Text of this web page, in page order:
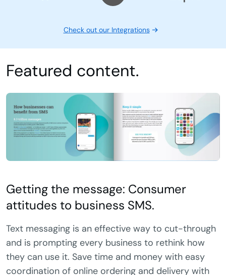
Integrations
Check out our Integrations
Featured content.